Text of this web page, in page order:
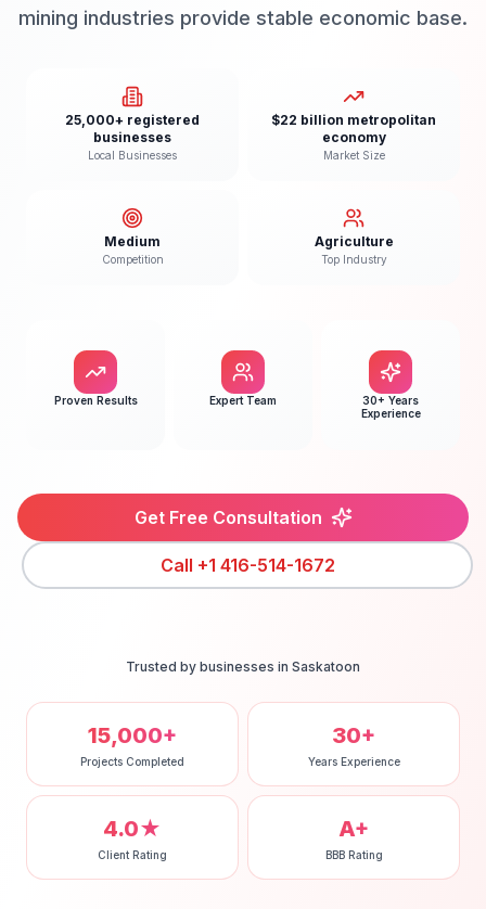
mining industries provide stable economic base.
25,000+ registered
businesses
Local Businesses
$22 billion metropolitan
economy
Market Size
Medium
Competition
Agriculture
Top Industry
Proven Results Expert Team
30+ Years
Experience
Get Free Consultation
Call +1 416-514-1672
Trusted by businesses in Saskatoon
15,000+
Projects Completed
30+
Years Experience
4.0★
Client Rating
A+
BBB Rating